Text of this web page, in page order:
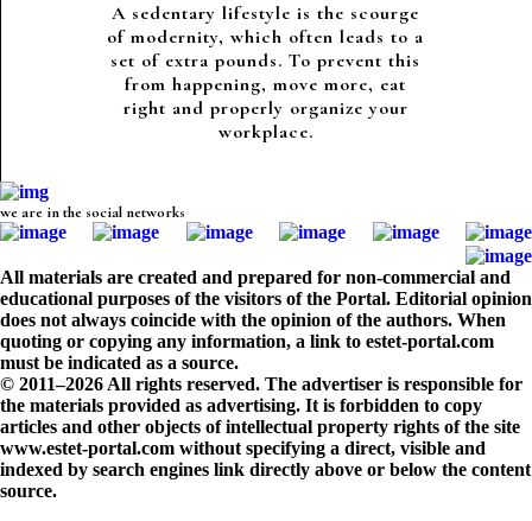
A sedentary lifestyle is the scourge
of modernity, which often leads to a
set of extra pounds. To prevent this
from happening, move more, eat
right and properly organize your
workplace.
we are in the social networks
All materials are created and prepared for non-commercial and
educational purposes of the visitors of the Portal. Editorial opinion
does not always coincide with the opinion of the authors. When
quoting or copying any information, a link to estet-portal.com
must be indicated as a source.
© 2011–2026 All rights reserved. The advertiser is responsible for
the materials provided as advertising. It is forbidden to copy
articles and other objects of intellectual property rights of the site
www.estet-portal.com without specifying a direct, visible and
indexed by search engines link directly above or below the content
source.